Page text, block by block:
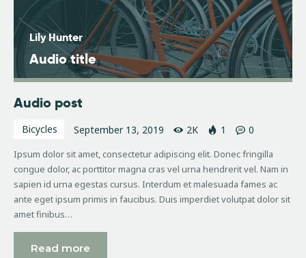
Lily Hunter
Audio title
Audio post
Bicycles September 13, 2019 2K 1 0
Ipsum dolor sit amet, consectetur adipiscing elit. Donec fringilla
congue dolor, ac porttitor magna cras vel urna hendrerit vel. Nam in
sapien id urna egestas cursus. Interdum et malesuada fames ac
ante eget ipsum primis in faucibus. Duis imperdiet volutpat dolor sit
amet finibus…
Read more